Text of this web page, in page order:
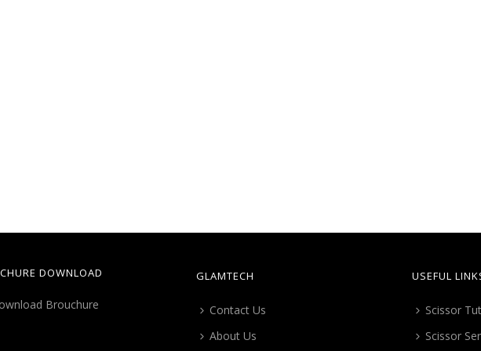
DOWNLOAD GLAMTECH
Contact Us
About Us
USEFUL
Scissor
Scissor